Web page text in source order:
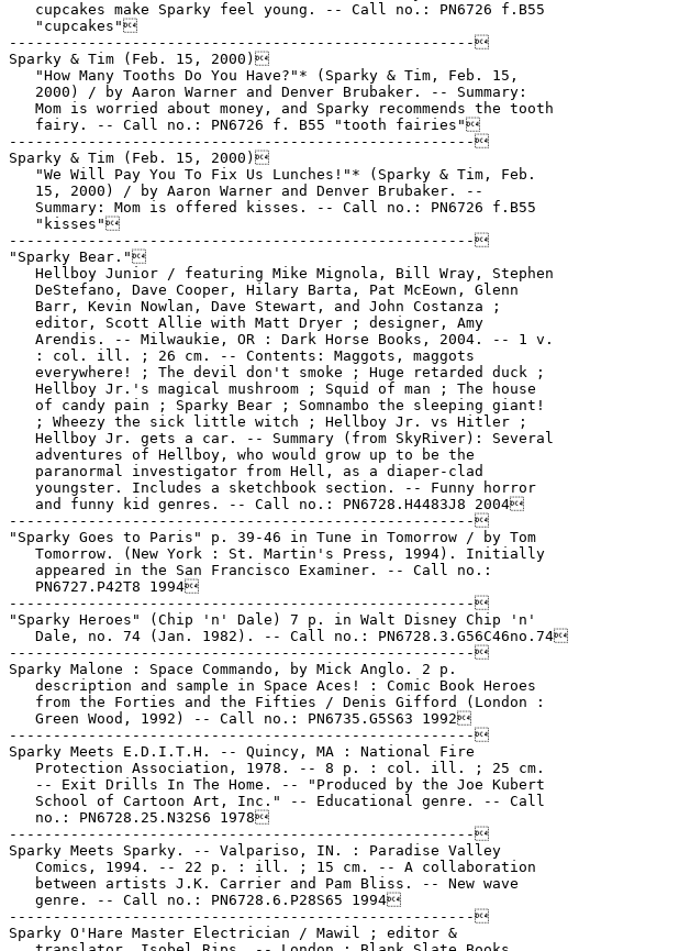
   cupcakes make Sparky feel young. -- Call no.: PN6726 f.B55
   "cupcakes"
-----------------------------------------------------
Sparky & Tim (Feb. 15, 2000)
   "How Many Tooths Do You Have?"* (Sparky & Tim, Feb. 15,
   2000) / by Aaron Warner and Denver Brubaker. -- Summary:
   Mom is worried about money, and Sparky recommends the tooth
   fairy. -- Call no.: PN6726 f. B55 "tooth fairies"
-----------------------------------------------------
Sparky & Tim (Feb. 15, 2000)
   "We Will Pay You To Fix Us Lunches!"* (Sparky & Tim, Feb.
   15, 2000) / by Aaron Warner and Denver Brubaker. --
   Summary: Mom is offered kisses. -- Call no.: PN6726 f.B55
   "kisses"
-----------------------------------------------------
"Sparky Bear."
   Hellboy Junior / featuring Mike Mignola, Bill Wray, Stephen
   DeStefano, Dave Cooper, Hilary Barta, Pat McEown, Glenn
   Barr, Kevin Nowlan, Dave Stewart, and John Costanza ;
   editor, Scott Allie with Matt Dryer ; designer, Amy
   Arendis. -- Milwaukie, OR : Dark Horse Books, 2004. -- 1 v.
   : col. ill. ; 26 cm. -- Contents: Maggots, maggots
   everywhere! ; The devil don't smoke ; Huge retarded duck ;
   Hellboy Jr.'s magical mushroom ; Squid of man ; The house
   of candy pain ; Sparky Bear ; Somnambo the sleeping giant!
   ; Wheezy the sick little witch ; Hellboy Jr. vs Hitler ;
   Hellboy Jr. gets a car. -- Summary (from SkyRiver): Several
   adventures of Hellboy, who would grow up to be the
   paranormal investigator from Hell, as a diaper-clad
   youngster. Includes a sketchbook section. -- Funny horror
   and funny kid genres. -- Call no.: PN6728.H4483J8 2004
-----------------------------------------------------
"Sparky Goes to Paris" p. 39-46 in Tune in Tomorrow / by Tom
   Tomorrow. (New York : St. Martin's Press, 1994). Initially
   appeared in the San Francisco Examiner. -- Call no.:
   PN6727.P42T8 1994
-----------------------------------------------------
"Sparky Heroes" (Chip 'n' Dale) 7 p. in Walt Disney Chip 'n'
   Dale, no. 74 (Jan. 1982). -- Call no.: PN6728.3.G56C46no.74
-----------------------------------------------------
Sparky Malone : Space Commando, by Mick Anglo. 2 p.
   description and sample in Space Aces! : Comic Book Heroes
   from the Forties and the Fifties / Denis Gifford (London :
   Green Wood, 1992) -- Call no.: PN6735.G5S63 1992
-----------------------------------------------------
Sparky Meets E.D.I.T.H. -- Quincy, MA : National Fire
   Protection Association, 1978. -- 8 p. : col. ill. ; 25 cm.
   -- Exit Drills In The Home. -- "Produced by the Joe Kubert
   School of Cartoon Art, Inc." -- Educational genre. -- Call
   no.: PN6728.25.N32S6 1978
-----------------------------------------------------
Sparky Meets Sparky. -- Valpariso, IN. : Paradise Valley
   Comics, 1994. -- 22 p. : ill. ; 15 cm. -- A collaboration
   between artists J.K. Carrier and Pam Bliss. -- New wave
   genre. -- Call no.: PN6728.6.P28S65 1994
-----------------------------------------------------
Sparky O'Hare Master Electrician / Mawil ; editor &